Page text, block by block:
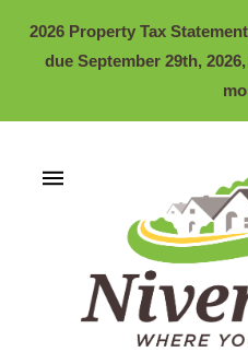
2026 Property Tax
due September 29th,